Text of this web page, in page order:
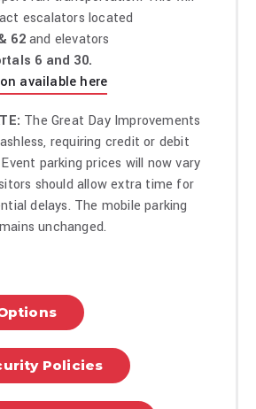
escalators located
62and elevators
6 and 30.
available here
The Great Day Improvements
requiring credit or debit
parking prices will now vary
should allow extra time for
delays. The mobile parking
unchanged.
Policies